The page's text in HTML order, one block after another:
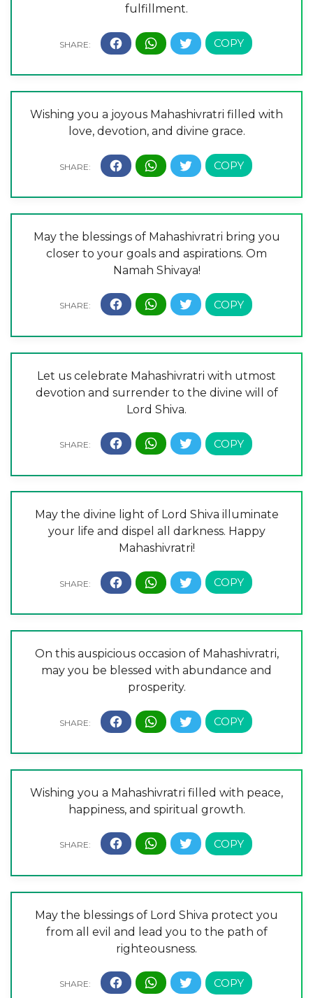
fulfillment.
Wishing you a joyous Mahashivratri filled with
love, devotion, and divine grace.
May the blessings of Mahashivratri bring you
closer to your goals and aspirations. Om
Namah Shivaya!
Let us celebrate Mahashivratri with utmost
devotion and surrender to the divine will of
Lord Shiva.
May the divine light of Lord Shiva illuminate
your life and dispel all darkness. Happy
Mahashivratri!
On this auspicious occasion of Mahashivratri,
may you be blessed with abundance and
prosperity.
Wishing you a Mahashivratri filled with peace,
happiness, and spiritual growth.
May the blessings of Lord Shiva protect you
from all evil and lead you to the path of
righteousness.